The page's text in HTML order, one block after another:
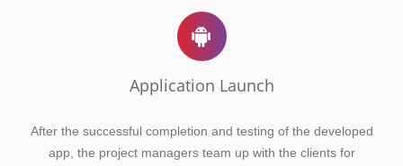
Application Launch
After the successful completion and testing of the developed
app, the project managers team up with the clients for